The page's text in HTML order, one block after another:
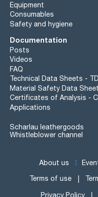
Equipment
Consumables
Safety and hygiene
Documentation
Posts
Videos
FAQ
Technical Data Sheets -
Material Safety Data
Certificates of Analysis -
Applications
Scharlau leathergoods
Whistleblower channel
About us
Terms of use
Privacy Policy